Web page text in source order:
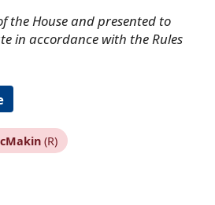
the House and presented to
in accordance with the Rules
(R)